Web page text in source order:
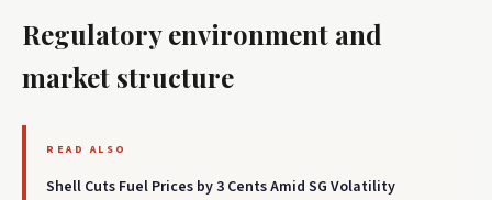
Regulatory environment and
market structure
READ ALSO
Shell Cuts Fuel Prices by 3 Cents Amid SG Volatility